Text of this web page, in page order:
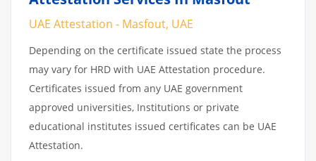
UAE Attestation - Masfout, UAE
Depending on the certificate issued state the process
may vary for HRD with UAE Attestation procedure.
Certificates issued from any UAE government
approved universities, Institutions or private
educational institutes issued certificates can be UAE
Attestation.